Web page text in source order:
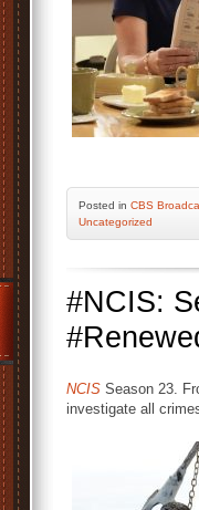
Posted in CBS
Uncategorized
#NCIS:
NCIS Season 23.
investigate all